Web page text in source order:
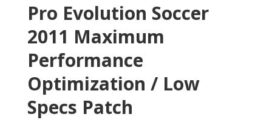
Pro Evolution Soccer
2011 Maximum
Performance
Optimization / Low
Specs Patch